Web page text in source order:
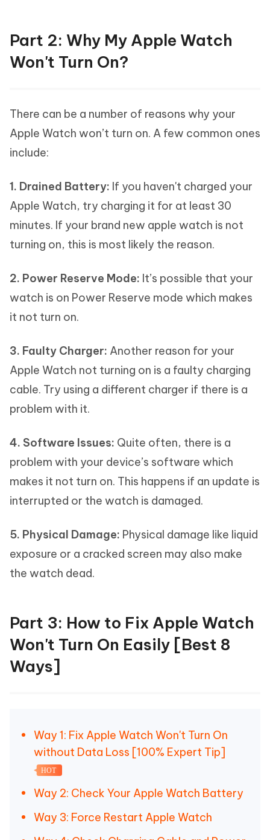
Part 2: Why My Apple Watch
Won't Turn On?
There can be a number of reasons why your
Apple Watch won’t turn on. A few common ones
include:
1. Drained Battery: If you haven't charged your
Apple Watch, try charging it for at least 30
minutes. If your brand new apple watch is not
turning on, this is most likely the reason.
2. Power Reserve Mode: It’s possible that your
watch is on Power Reserve mode which makes
it not turn on.
3. Faulty Charger: Another reason for your
Apple Watch not turning on is a faulty charging
cable. Try using a different charger if there is a
problem with it.
4. Software Issues: Quite often, there is a
problem with your device’s software which
makes it not turn on. This happens if an update is
interrupted or the watch is damaged.
5. Physical Damage: Physical damage like liquid
exposure or a cracked screen may also make
the watch dead.
Part 3: How to Fix Apple Watch
Won't Turn On Easily [Best 8
Ways]
Way 1: Fix Apple Watch Won't Turn On
without Data Loss [100% Expert Tip]
HOT
Way 2: Check Your Apple Watch Battery
Way 3: Force Restart Apple Watch